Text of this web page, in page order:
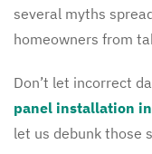
several myths
homeowners from
Don’t let incorrect
panel installation
let us debunk those